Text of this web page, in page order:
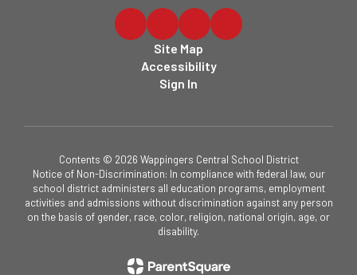
Site Map
Accessibility
Sign In
Contents © 2026 Wappingers Central School District
Notice of Non-Discrimination: In compliance with federal law, our
school district administers all education programs, employment
activities and admissions without discrimination against any person
on the basis of gender, race, color, religion, national origin, age, or
disability.